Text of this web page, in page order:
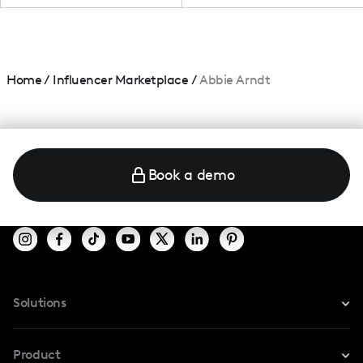
Home/ Influencer Marketplace /Abbie Arndt
Book a demo
Solutions
Product